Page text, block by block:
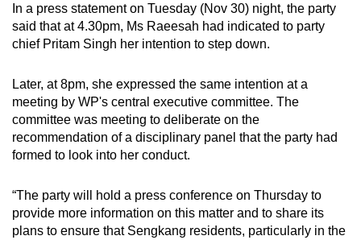
In a press statement on Tuesday (Nov 30) night, the party
said that at 4.30pm, Ms Raeesah had indicated to party
chief Pritam Singh her intention to step down.
Later, at 8pm, she expressed the same intention at a
meeting by WP's central executive committee. The
committee was meeting to deliberate on the
recommendation of a disciplinary panel that the party had
formed to look into her conduct.
“The party will hold a press conference on Thursday to
provide more information on this matter and to share its
plans to ensure that Sengkang residents, particularly in the
supported
browser
or,
the
finest
experience,
download
mobile
app.